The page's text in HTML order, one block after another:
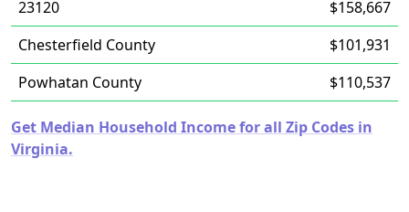
23120
$158,667
Chesterfield County
$101,931
Powhatan County
$110,537
Get Median Household Income for all Zip Codes in
Virginia.